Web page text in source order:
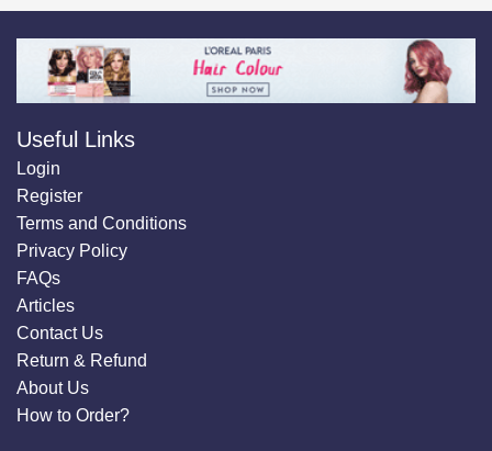
Useful Links
Login
Register
Terms and Conditions
Privacy Policy
FAQs
Articles
Contact Us
Return & Refund
About Us
How to Order?